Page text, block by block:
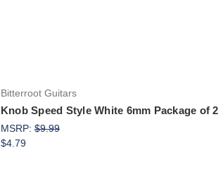
Bitterroot Guitars
Knob Speed Style White 6mm Package of 2
MSRP: $9.99
$4.79